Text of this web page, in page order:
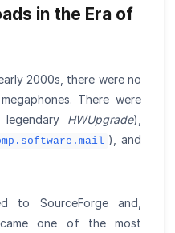
in the Era of
2000s, there were no
There were
HWUpgrade),
), and
to SourceForge and,
one of the most